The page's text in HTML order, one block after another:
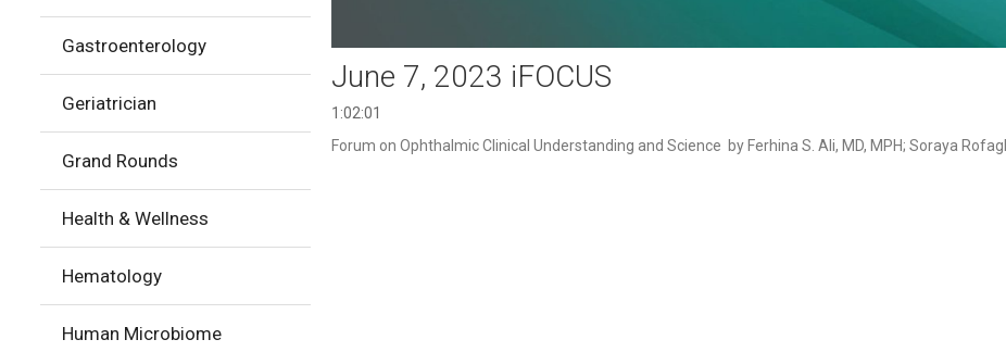
Gastroenterology
Geriatrician
Grand Rounds
Health & Wellness
Hematology
Human Microbiome
June 7, 2023 iFOCUS
1:02:01
Forum on Ophthalmic Clinical Understanding and Science  by Ferhina S. Ali, MD, MPH; Soraya